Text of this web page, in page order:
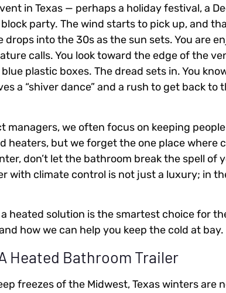
in Texas — perhaps a holiday festival, a
block party. The wind starts to pick up, and
into the 30s as the sun sets. You are
calls. You look toward the edge of the
plastic boxes. The dread sets in. You
a “shiver dance” and a rush to get back to
managers, we often focus on keeping
heaters, but we forget the one place where
don’t let the bathroom break the spell of
with climate control is not just a luxury; in
heated solution is the smartest choice for
how we can help you keep the cold at bay.
Heated Bathroom Trailer
freezes of the Midwest, Texas winters are